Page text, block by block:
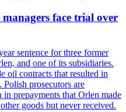
face trial over
sentence for three former
and one of its subsidiaries.
oil contracts that resulted in
prosecutors are
prepayments that Orlen made
goods but never received.